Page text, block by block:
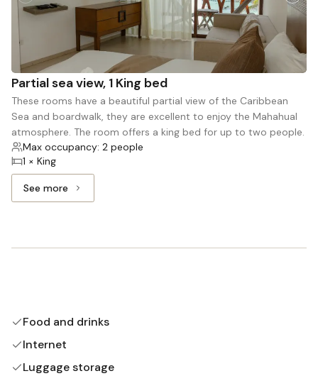
Partial sea view, 1 King bed
These rooms have a beautiful partial view of the Caribbean
Sea and boardwalk, they are excellent to enjoy the Mahahual
atmosphere. The room offers a king bed for up to two people.
Max occupancy: 2 people
1 × King
See moreSee more: Partial sea view, 1 King bed
Food and drinks
Internet
Luggage storage